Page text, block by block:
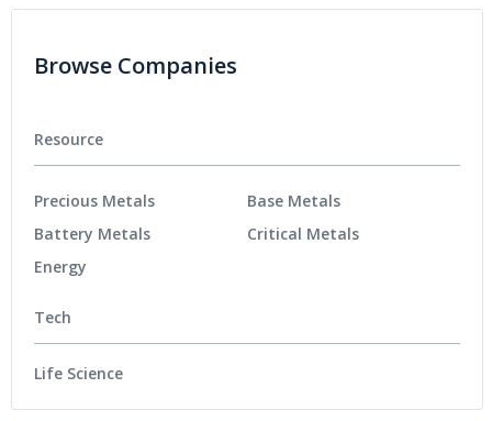
Browse Companies
Resource
Precious Metals
Battery Metals
Energy
Base Metals
Critical Metals
Tech
Life Science